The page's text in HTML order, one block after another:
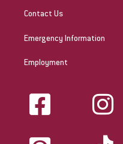
Contact Us
Emergency Information
Employment